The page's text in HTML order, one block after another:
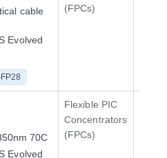
cable
Evolved
(FPCs)
70C
Evolved
Flexible PIC
Concentrators
(FPCs)